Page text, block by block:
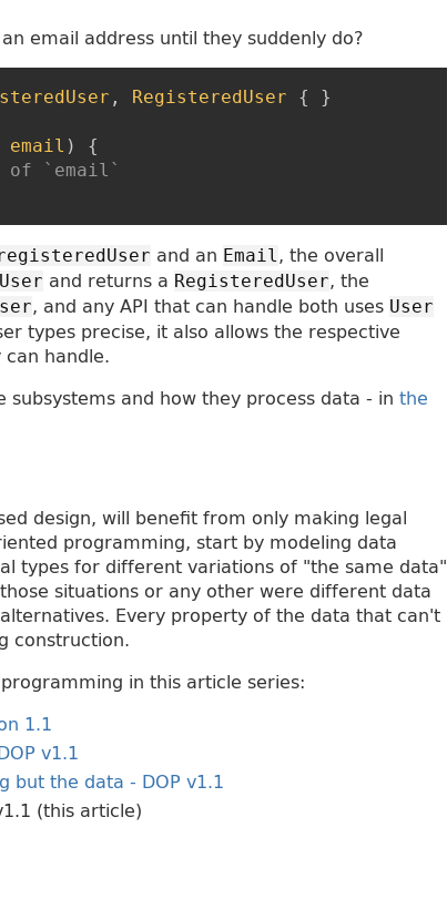
email address until they suddenly do?
, RegisteredUser {
}
email )
{
of `email`
and an Email, the overall
and returns a RegisteredUser, the
, and any API that can handle both uses User
types precise, it also allows the respective
handle.
and how they process data - in the
design, will benefit from only making legal
programming, start by modeling data
types for different variations of "the same data"
situations or any other were different data
Every property of the data that can't
construction.
in this article series:
1.1
v1.1
but the data - DOP v1.1
(this article)